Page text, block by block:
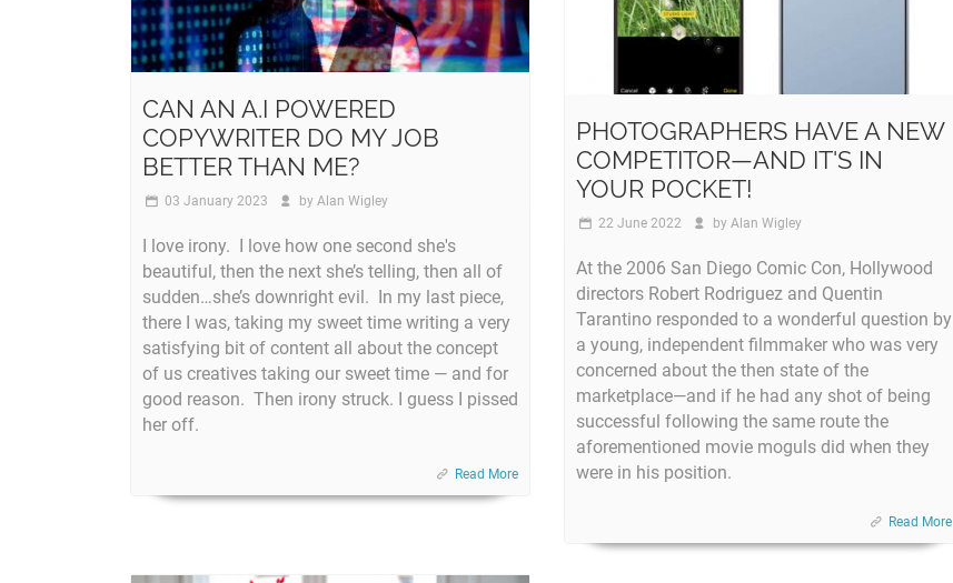
CAN AN A.I POWERED
COPYWRITER DO MY JOB
BETTER THAN ME?
03 January 2023 by Alan Wigley
I love irony. I love how one second she's
beautiful, then the next she’s telling, then all of
sudden…she’s downright evil. In my last piece,
there I was, taking my sweet time writing a very
satisfying bit of content all about the concept
of us creatives taking our sweet time — and for
good reason. Then irony struck. I guess I pissed
her off.
Read More
PHOTOGRAPHERS HAVE A NEW
COMPETITOR—AND IT'S IN
YOUR POCKET!
22 June 2022 by Alan Wigley
At the 2006 San Diego Comic Con, Hollywood
directors Robert Rodriguez and Quentin
Tarantino responded to a wonderful question by
a young, independent filmmaker who was very
concerned about the then state of the
marketplace—and if he had any shot of being
successful following the same route the
aforementioned movie moguls did when they
were in his position.
Read More